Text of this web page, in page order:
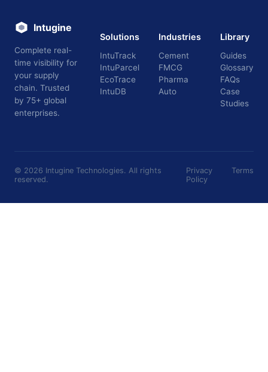
Intugine
Complete real-
time visibility for
your supply
chain. Trusted
by 75+ global
enterprises.
Solutions
IntuTrack
IntuParcel
EcoTrace
IntuDB
Industries
Cement
FMCG
Pharma
Auto
Library
Guides
Glossary
FAQs
Case
Studies
© 2026 Intugine Technologies. All rights
reserved.
Privacy
Policy
Terms